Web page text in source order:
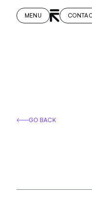
MENU
GO BACK